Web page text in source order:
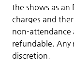
the shows as an
charges and
non-attendance
refundable. Any
discretion.